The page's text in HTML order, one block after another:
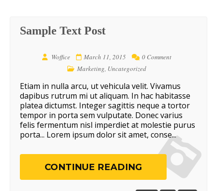
Sample Text Post
Woffice March 11, 2015
0 Comment
Marketing, Uncategorized
Etiam in nulla arcu, ut vehicula velit. Vivamus
dapibus rutrum mi ut aliquam. In hac habitasse
platea dictumst. Integer sagittis neque a tortor
tempor in porta sem vulputate. Donec varius
felis fermentum nisl imperdiet at molestie purus
porta... Lorem ipsum dolor sit amet, conse...
CONTINUE READING